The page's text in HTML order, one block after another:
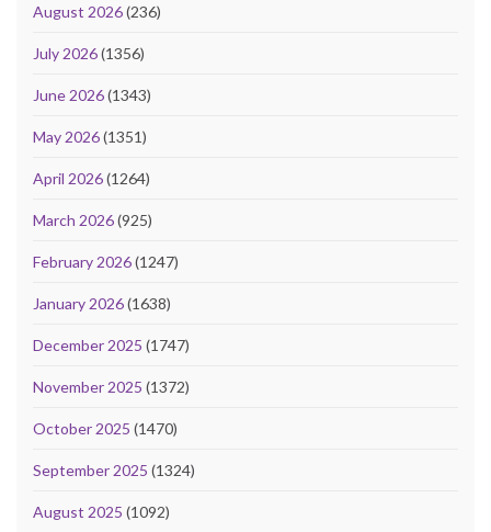
August 2026(236)
July 2026(1356)
June 2026(1343)
May 2026(1351)
April 2026(1264)
March 2026(925)
February 2026(1247)
January 2026(1638)
December 2025 (1747)
November 2025 (1372)
October 2025 (1470)
September 2025 (1324)
August 2025 (1092)